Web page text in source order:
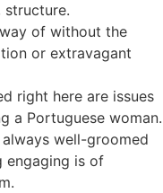
of without the
or extravagant
right here are issues
a Portuguese woman.
well-groomed
engaging is of